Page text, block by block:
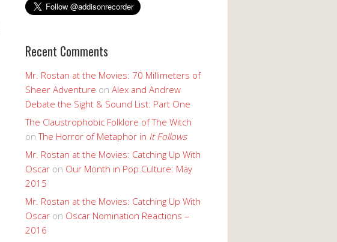
Recent Comments
Mr. Rostan at the Movies: 70 Millimeters of
Sheer Adventure on Alex and Andrew
Debate the Sight & Sound List: Part One
The Claustrophobic Folklore of The Witch
onThe Horror of Metaphor in It Follows
Mr. Rostan at the Movies: Catching Up With
Oscar on Our Month in Pop Culture: May
2015
Mr. Rostan at the Movies: Catching Up With
Oscar on Oscar Nomination Reactions –
2016